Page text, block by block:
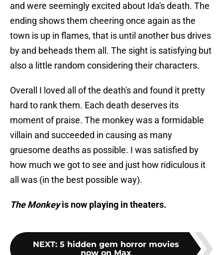
and were seemingly excited about Ida's death. The
ending shows them cheering once again as the
town is up in flames, that is until another bus drives
by and beheads them all. The sight is satisfying but
also a little random considering their characters.
Overall I loved all of the death's and found it pretty
hard to rank them. Each death deserves its
moment of praise. The monkey was a formidable
villain and succeeded in causing as many
gruesome deaths as possible. I was satisfied by
how much we got to see and just how ridiculous it
all was (in the best possible way).
The Monkeyis now playing in theaters.
NEXT: 5 hidden gem horror movies
now on Max